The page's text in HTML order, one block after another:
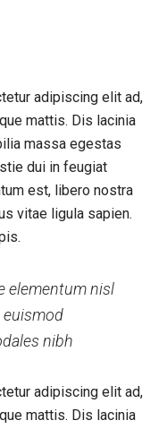
adipiscing elit ad,
mattis. Dis lacinia
massa egestas
dui in feugiat
est, libero nostra
vitae ligula sapien.
elementum nisl
euismod
nibh
adipiscing elit ad,
mattis. Dis lacinia